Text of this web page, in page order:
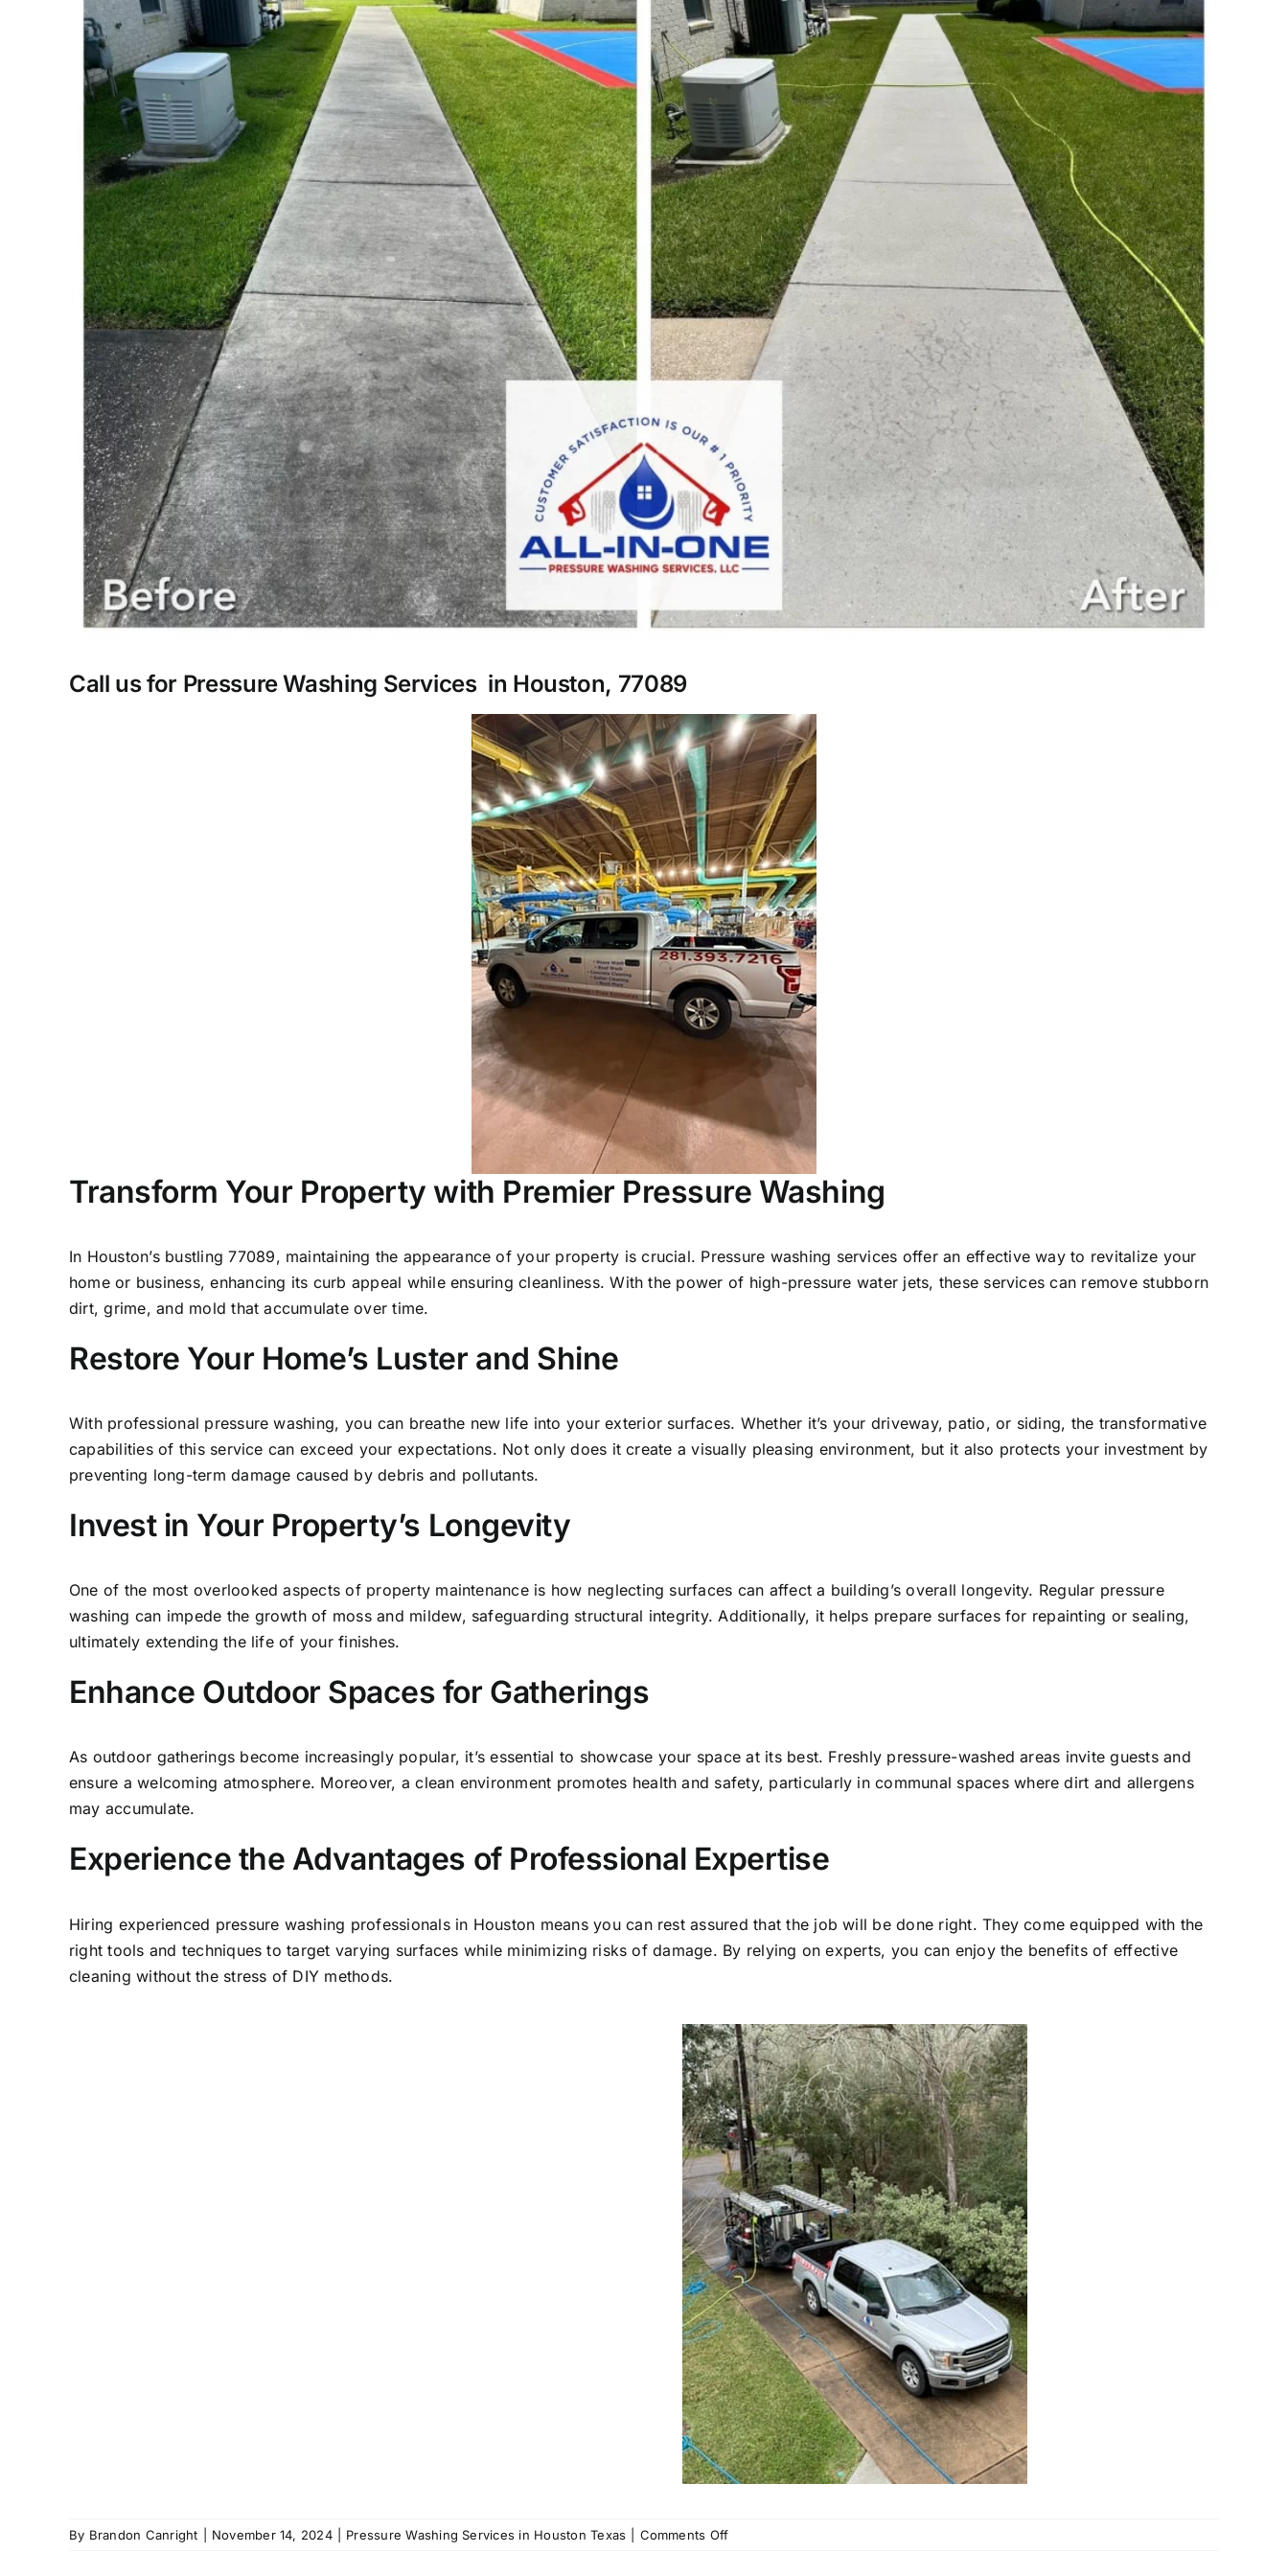
Call us for Pressure Washing Services in Houston, 77089
Transform Your Property with Premier Pressure Washing
In Houston’s bustling 77089, maintaining the appearance of your property is crucial. Pressure washing services offer an effective way to revitalize your
home or business, enhancing its curb appeal while ensuring cleanliness. With the power of high-pressure water jets, these services can remove stubborn
dirt, grime, and mold that accumulate over time.
Restore Your Home’s Luster and Shine
With professional pressure washing, you can breathe new life into your exterior surfaces. Whether it’s your driveway, patio, or siding, the transformative
capabilities of this service can exceed your expectations. Not only does it create a visually pleasing environment, but it also protects your investment by
preventing long-term damage caused by debris and pollutants.
Invest in Your Property’s Longevity
One of the most overlooked aspects of property maintenance is how neglecting surfaces can affect a building’s overall longevity. Regular pressure
washing can impede the growth of moss and mildew, safeguarding structural integrity. Additionally, it helps prepare surfaces for repainting or sealing,
ultimately extending the life of your finishes.
Enhance Outdoor Spaces for Gatherings
As outdoor gatherings become increasingly popular, it’s essential to showcase your space at its best. Freshly pressure-washed areas invite guests and
ensure a welcoming atmosphere. Moreover, a clean environment promotes health and safety, particularly in communal spaces where dirt and allergens
may accumulate.
Experience the Advantages of Professional Expertise
Hiring experienced pressure washing professionals in Houston means you can rest assured that the job will be done right. They come equipped with the
right tools and techniques to target varying surfaces while minimizing risks of damage. By relying on experts, you can enjoy the benefits of effective
cleaning without the stress of DIY methods.
By Brandon Canright November 14, 2024 Pressure Washing Services in Houston Texas Comments Offon